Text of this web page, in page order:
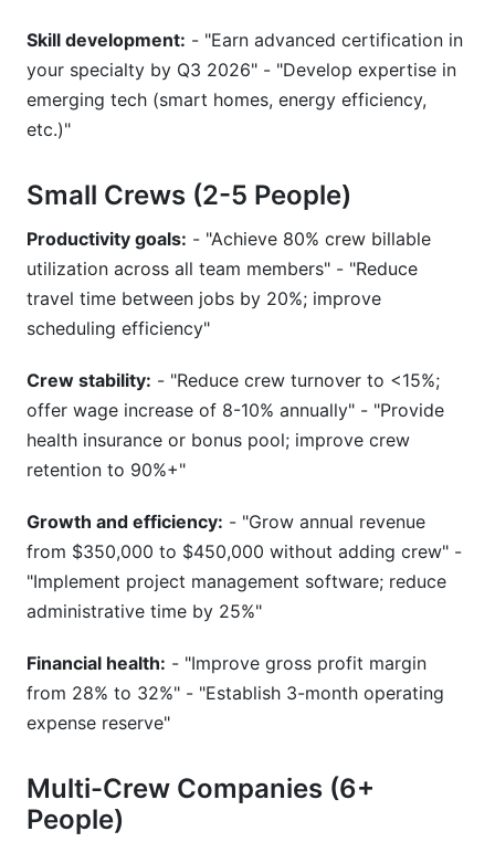
Skill development: - "Earn advanced certification in
your specialty by Q3 2026" - "Develop expertise in
emerging tech (smart homes, energy efficiency,
etc.)"
Small Crews (2-5 People)
Productivity goals: - "Achieve 80% crew billable
utilization across all team members" - "Reduce
travel time between jobs by 20%; improve
scheduling efficiency"
Crew stability: - "Reduce crew turnover to <15%;
offer wage increase of 8-10% annually" - "Provide
health insurance or bonus pool; improve crew
retention to 90%+"
Growth and efficiency: - "Grow annual revenue
from $350,000 to $450,000 without adding crew" -
"Implement project management software; reduce
administrative time by 25%"
Financial health: - "Improve gross profit margin
from 28% to 32%" - "Establish 3-month operating
expense reserve"
Multi-Crew Companies (6+
People)